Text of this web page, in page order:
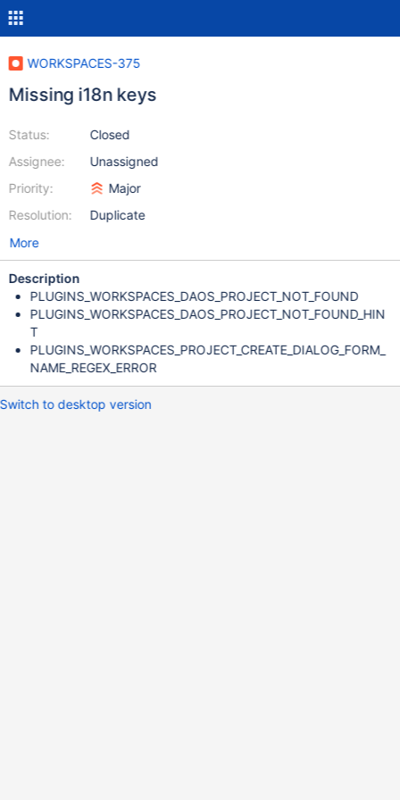
WORKSPACES-375
Missing i18n keys
Status:
Assignee:
Priority:
Resolution:
Closed
Unassigned
Major
Duplicate
More
Description
PLUGINS_WORKSPACES_DAOS_PROJECT_NOT_FOUND
PLUGINS_WORKSPACES_DAOS_PROJECT_NOT_FOUND_HIN
T
PLUGINS_WORKSPACES_PROJECT_CREATE_DIALOG_FORM_
NAME_REGEX_ERROR
Switch to desktop version